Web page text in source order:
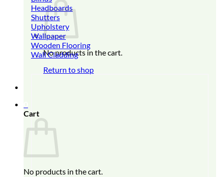
No products in the cart.
Return to shop
Cart
No products in the cart.
Headboards
Shutters
Upholstery
Wallpaper
Wooden Flooring
Wall Cladding